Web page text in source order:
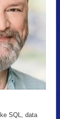
SQL, data